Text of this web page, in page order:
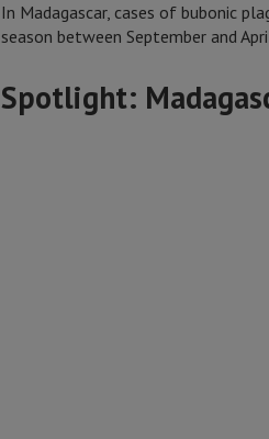
In Madagascar, cases of bubonic
season between September and
Spotlight: